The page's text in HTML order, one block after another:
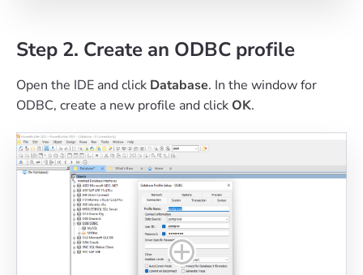
Step 2. Create an ODBC profile
Open the IDE and click Database. In the window for
ODBC, create a new profile and clickOK.